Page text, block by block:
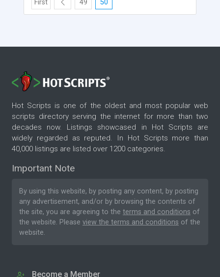
First 49 50
Hot Scripts is one of the oldest and most popular web
scripts directory serving the internet for more than two
decades now. Listings showcased in Hot Scripts are
widely regarded as reputed. In Hot Scripts more than
40,000 listings are listed over 1200 categories.
Important Note
By using this website, by posting any content, by posting
any advertisement, and/or by browsing the contents of
the site, you are agreeing to the terms and conditions of
the website. Please view the terms and conditions of the
website.
Become a Member